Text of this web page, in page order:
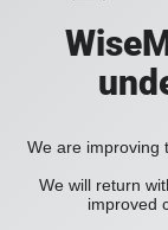
We are improving
We will return
improved